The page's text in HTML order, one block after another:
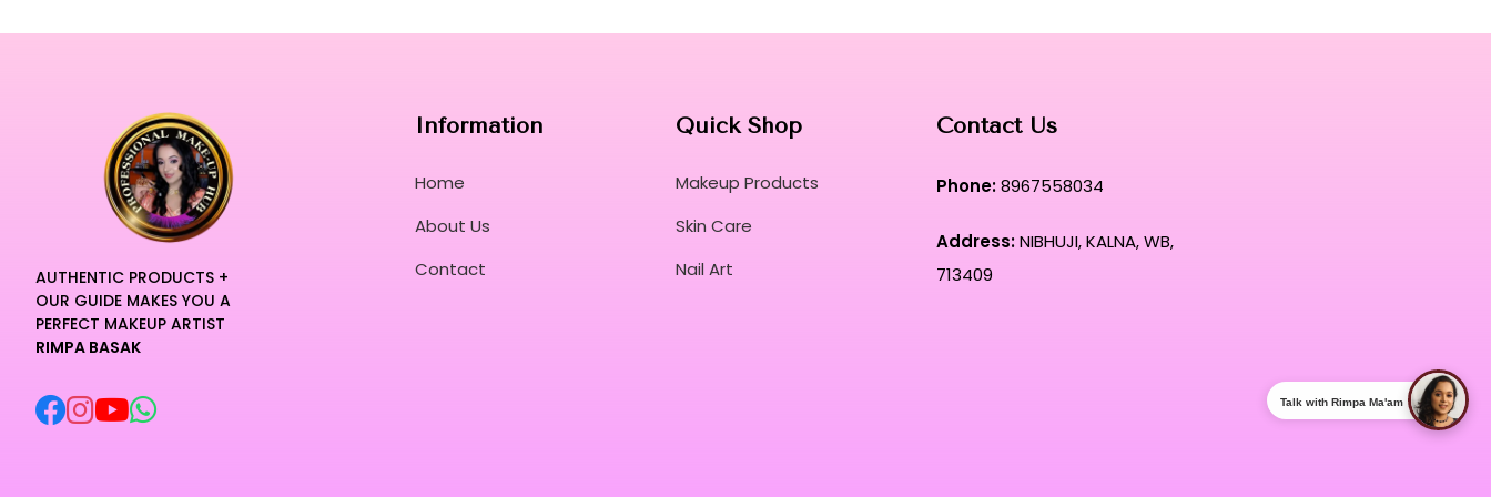
AUTHENTIC PRODUCTS +
OUR GUIDE MAKES YOU A
PERFECT MAKEUP ARTIST
RIMPA BASAK
Information
Home
About Us
Contact
Quick Shop
Makeup Products
Skin Care
Nail Art
Contact Us
Phone:8967558034
Address:NIBHUJI, KALNA, WB,
713409
Talk with Rimpa Ma'am